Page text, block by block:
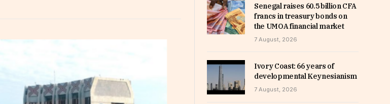
Senegal raises 60.5 billion CFA
francs in treasury bonds on
the UMOA financial market
7 August, 2026
Ivory Coast: 66 years of
developmental Keynesianism
7 August, 2026